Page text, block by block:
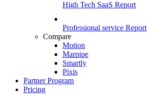
High Tech SaaS Report
Professional service Report
Compare
Motion
Marpipe
Smartly
Pixis
Partner Program
Pricing